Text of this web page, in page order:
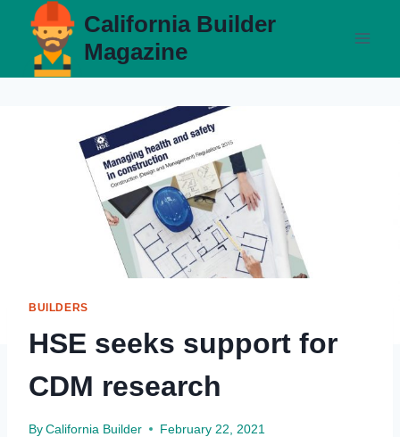
content
California Builder
Magazine
BUILDERS
HSE seeks support for
CDM research
By California Builder February 22, 2021